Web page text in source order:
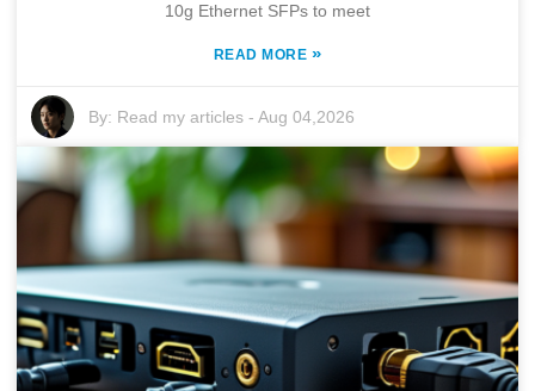
10g Ethernet SFPs to meet
READ MORE »
By: Read my articles -Aug 04,2026